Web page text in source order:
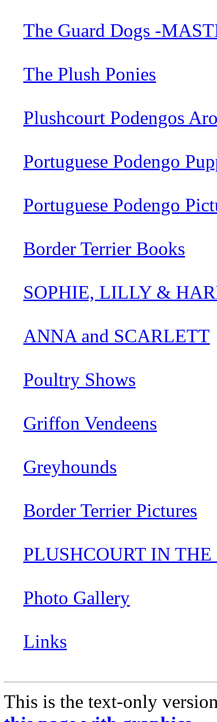
The Guard Dogs -
The Plush Ponies
Plushcourt Podengos
Portuguese Podengo
Portuguese Podengo
Border Terrier Books
SOPHIE, LILLY &
ANNA and SCARLETT
Poultry Shows
Griffon Vendeens
Greyhounds
Border Terrier Pictures
PLUSHCOURT IN THE
Photo Gallery
Links
This is the text-only